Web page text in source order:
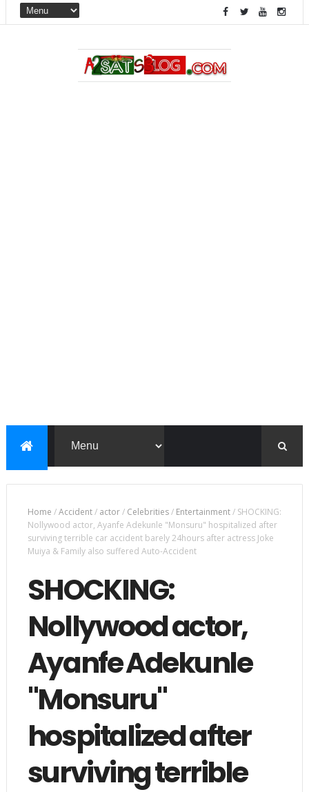
Home /Accident/ actor/ Celebrities/ Entertainment/ SHOCKING:
Nollywood actor, Ayanfe Adekunle "Monsuru" hospitalized after
surviving terrible car accident barely 24hours after actress Joke
Muiya & Family also suffered Auto-Accident
SHOCKING:
Nollywood actor,
Ayanfe Adekunle
"Monsuru"
hospitalized after
surviving terrible